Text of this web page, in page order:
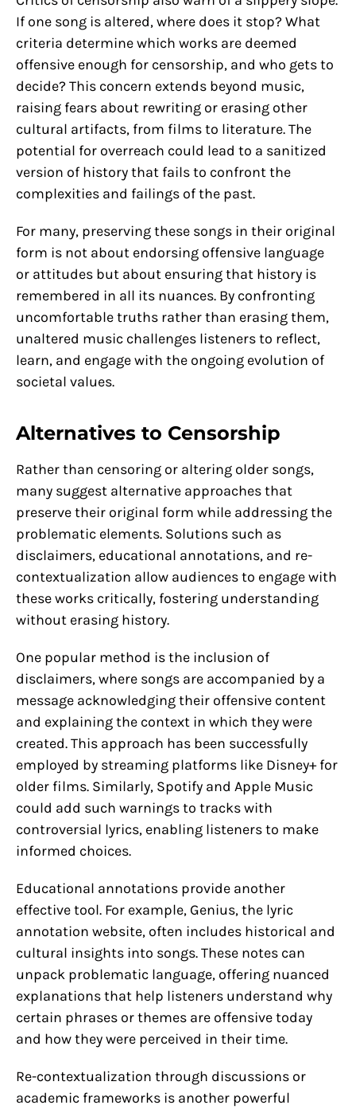
If one song is altered, where does it stop? What
criteria determine which works are deemed
offensive enough for censorship, and who gets to
decide? This concern extends beyond music,
raising fears about rewriting or erasing other
cultural artifacts, from films to literature. The
potential for overreach could lead to a sanitized
version of history that fails to confront the
complexities and failings of the past.
For many, preserving these songs in their original
form is not about endorsing offensive language
or attitudes but about ensuring that history is
remembered in all its nuances. By confronting
uncomfortable truths rather than erasing them,
unaltered music challenges listeners to reflect,
learn, and engage with the ongoing evolution of
societal values.
Alternatives to Censorship
Rather than censoring or altering older songs,
many suggest alternative approaches that
preserve their original form while addressing the
problematic elements. Solutions such as
disclaimers, educational annotations, and re-
contextualization allow audiences to engage with
these works critically, fostering understanding
without erasing history.
One popular method is the inclusion of
disclaimers, where songs are accompanied by a
message acknowledging their offensive content
and explaining the context in which they were
created. This approach has been successfully
employed by streaming platforms like Disney+ for
older films. Similarly, Spotify and Apple Music
could add such warnings to tracks with
controversial lyrics, enabling listeners to make
informed choices.
Educational annotations provide another
effective tool. For example, Genius, the lyric
annotation website, often includes historical and
cultural insights into songs. These notes can
unpack problematic language, offering nuanced
explanations that help listeners understand why
certain phrases or themes are offensive today
and how they were perceived in their time.
Re-contextualization through discussions or
academic frameworks is another powerful